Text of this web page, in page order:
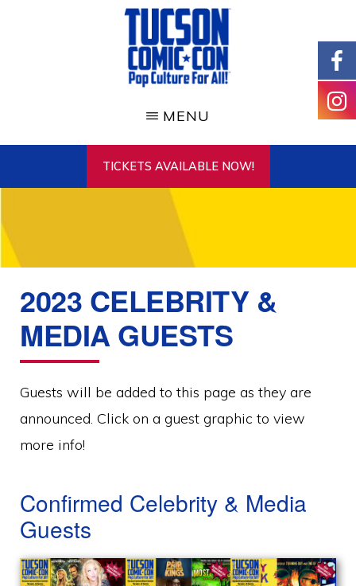
MENU
TICKETS AVAILABLE NOW!
2023 CELEBRITY &
MEDIA GUESTS
Guests will be added to this page as they are
announced. Click on a guest graphic to view
more info!
Confirmed Celebrity & Media
Guests